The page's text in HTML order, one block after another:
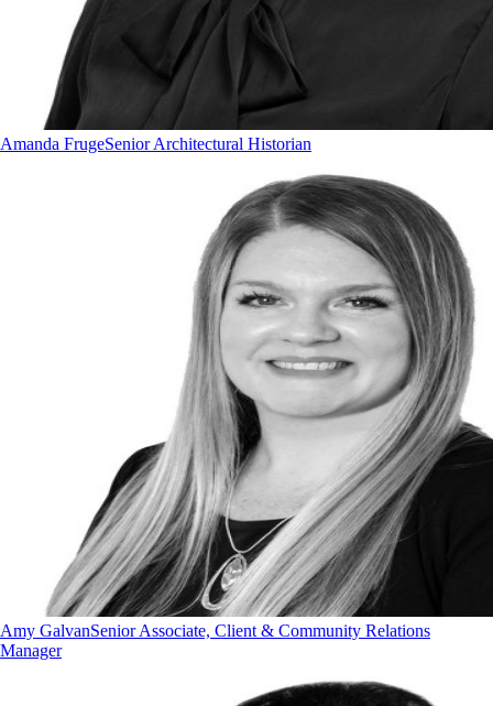
Amanda FrugeSenior Architectural Historian
Amy GalvanSenior Associate, Client & Community Relations
Manager